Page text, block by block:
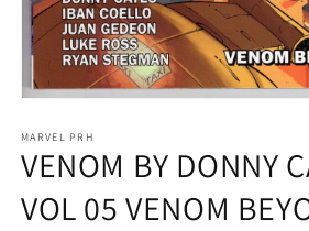
1
in
modal
MARVEL PRH
VENOM BY DONNY
VOL 05 VENOM